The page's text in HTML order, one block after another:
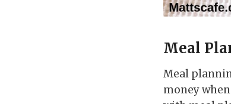
Meal
Meal
money